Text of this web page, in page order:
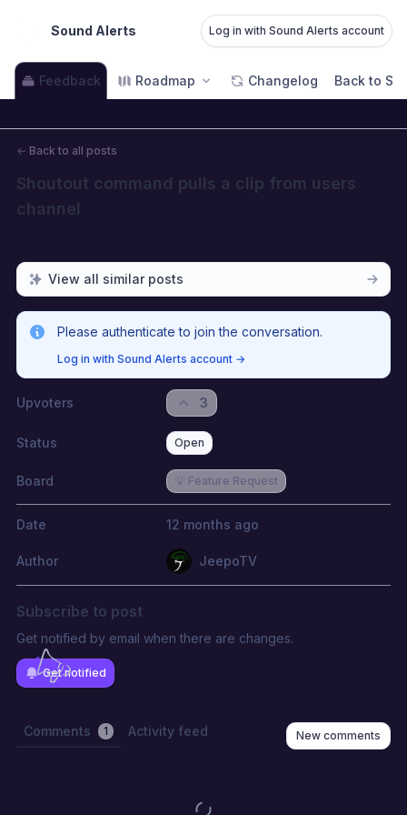
Sound Alerts Log in with Sound Alerts account
Feedback Roadmap Changelog Back to
← Back to all posts
Shoutout command pulls a clip from users
channel
View all similar posts
Please authenticate to join the conversation.
Log in with Sound Alerts account →
Upvoters 3
Status Open
Board 💡 Feature Request
Date 12 months ago
Author JeepoTV
Subscribe to post
Get notified by email when there are changes.
Get notified
Comments 1 Activity feed New comments